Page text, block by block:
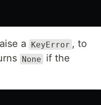
a KeyError , to
None
if the